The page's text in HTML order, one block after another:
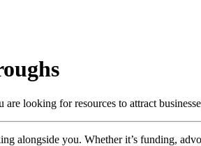
looking for resources to attract
alongside you. Whether it’s funding,